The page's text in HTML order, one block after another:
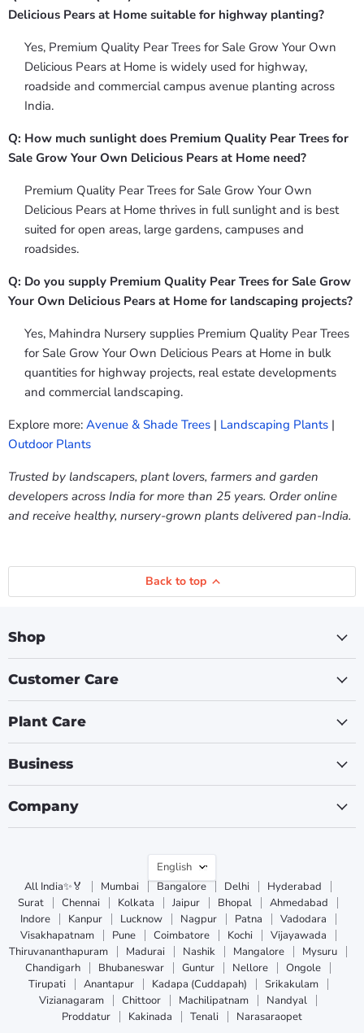
Delicious Pears at Home suitable for highway planting?
Yes, Premium Quality Pear Trees for Sale Grow Your Own
Delicious Pears at Home is widely used for highway,
roadside and commercial campus avenue planting across
India.
Q: How much sunlight does Premium Quality Pear Trees for
Sale Grow Your Own Delicious Pears at Home need?
Premium Quality Pear Trees for Sale Grow Your Own
Delicious Pears at Home thrives in full sunlight and is best
suited for open areas, large gardens, campuses and
roadsides.
Q: Do you supply Premium Quality Pear Trees for Sale Grow
Your Own Delicious Pears at Home for landscaping projects?
Yes, Mahindra Nursery supplies Premium Quality Pear Trees
for Sale Grow Your Own Delicious Pears at Home in bulk
quantities for highway projects, real estate developments
and commercial landscaping.
Explore more: Avenue & Shade Trees | Landscaping Plants |
Outdoor Plants
Trusted by landscapers, plant lovers, farmers and garden
developers across India for more than 25 years. Order online
and receive healthy, nursery-grown plants delivered pan-India.
Back to top
Shop
Customer Care
Plant Care
Business
Company
Language
English
All India✨🏅
Mumbai Bangalore Delhi
Hyderabad
Surat
Chennai Kolkata Jaipur Bhopal
Ahmedabad
Indore
Kanpur Lucknow Nagpur Patna
Vadodara
Visakhapatnam
Pune Coimbatore Kochi
Vijayawada
Thiruvananthapuram
Madurai Nashik Mangalore
Mysuru
Chandigarh
Bhubaneswar Guntur Nellore
Ongole
Tirupati
Anantapur Kadapa (Cuddapah)
Srikakulam
Vizianagaram
Chittoor Machilipatnam
Nandyal
Proddatur
Kakinada Tenali Narasaraopet